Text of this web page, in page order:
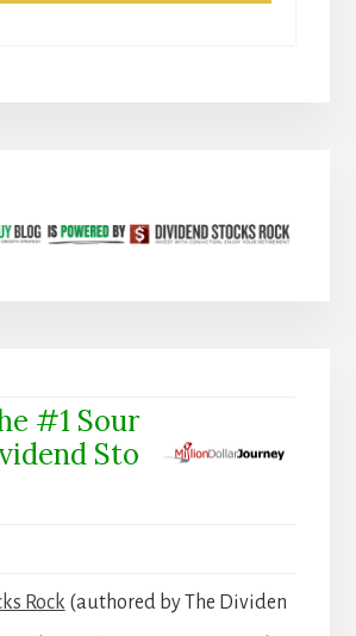
#1 Sour
Sto
Rock (authored by The Dividen